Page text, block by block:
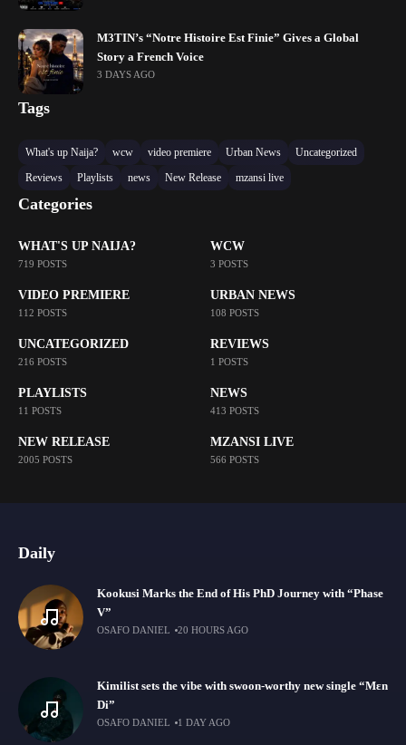
M3TIN’s “Notre Histoire Est Finie” Gives a Global
Story a French Voice
3 DAYS AGO
Tags
What's up Naija? wcw video premiere Urban News
Uncategorized
Reviews
Playlists news New Release mzansi live
Categories
WHAT'S UP NAIJA?
719 POSTS
WCW
3 POSTS
VIDEO PREMIERE
112 POSTS
URBAN NEWS
108 POSTS
UNCATEGORIZED
216 POSTS
REVIEWS
1 POSTS
PLAYLISTS
11 POSTS
NEWS
413 POSTS
NEW RELEASE
2005 POSTS
MZANSI LIVE
566 POSTS
Daily
Kookusi Marks the End of His PhD Journey with “Phase
V”
OSAFO DANIEL 20 HOURS AGO
Kimilist sets the vibe with swoon-worthy new single “Mɛn
Di”
OSAFO DANIEL 1 DAY AGO